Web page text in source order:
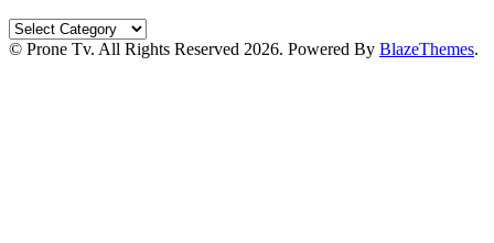
Categories
© Prone Tv. All Rights Reserved 2026. Powered By BlazeThemes.